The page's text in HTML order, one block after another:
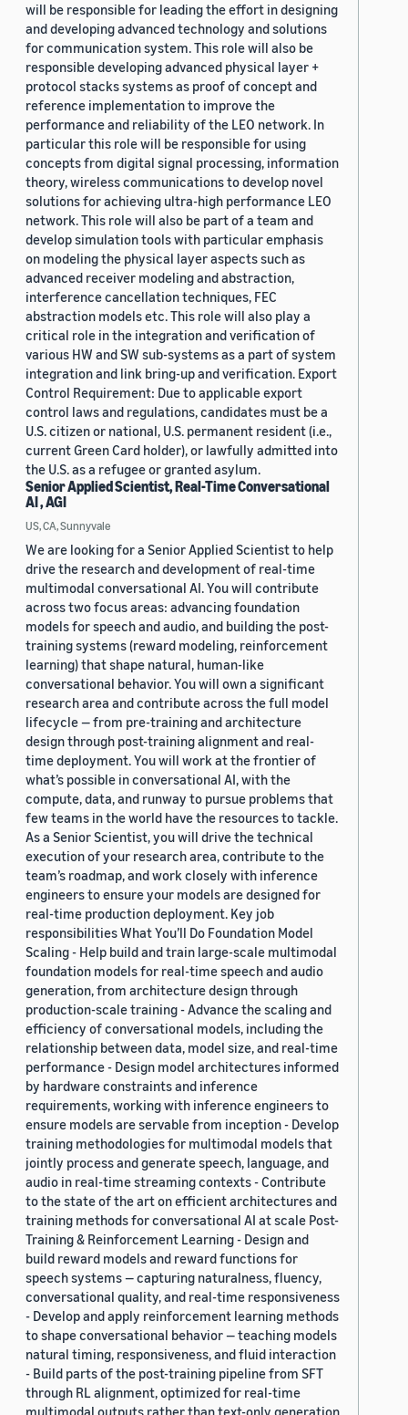
will be responsible for leading the effort in designing
and developing advanced technology and solutions
for communication system. This role will also be
responsible developing advanced physical layer +
protocol stacks systems as proof of concept and
reference implementation to improve the
performance and reliability of the LEO network. In
particular this role will be responsible for using
concepts from digital signal processing, information
theory, wireless communications to develop novel
solutions for achieving ultra-high performance LEO
network. This role will also be part of a team and
develop simulation tools with particular emphasis
on modeling the physical layer aspects such as
advanced receiver modeling and abstraction,
interference cancellation techniques, FEC
abstraction models etc. This role will also play a
critical role in the integration and verification of
various HW and SW sub-systems as a part of system
integration and link bring-up and verification. Export
Control Requirement: Due to applicable export
control laws and regulations, candidates must be a
U.S. citizen or national, U.S. permanent resident (i.e.,
current Green Card holder), or lawfully admitted into
the U.S. as a refugee or granted asylum.
Senior Applied Scientist, Real-Time Conversational
AI , AGI
US, CA, Sunnyvale
We are looking for a Senior Applied Scientist to help
drive the research and development of real-time
multimodal conversational AI. You will contribute
across two focus areas: advancing foundation
models for speech and audio, and building the post-
training systems (reward modeling, reinforcement
learning) that shape natural, human-like
conversational behavior. You will own a significant
research area and contribute across the full model
lifecycle — from pre-training and architecture
design through post-training alignment and real-
time deployment. You will work at the frontier of
what’s possible in conversational AI, with the
compute, data, and runway to pursue problems that
few teams in the world have the resources to tackle.
As a Senior Scientist, you will drive the technical
execution of your research area, contribute to the
team’s roadmap, and work closely with inference
engineers to ensure your models are designed for
real-time production deployment. Key job
responsibilities What You’ll Do Foundation Model
Scaling - Help build and train large-scale multimodal
foundation models for real-time speech and audio
generation, from architecture design through
production-scale training - Advance the scaling and
efficiency of conversational models, including the
relationship between data, model size, and real-time
performance - Design model architectures informed
by hardware constraints and inference
requirements, working with inference engineers to
ensure models are servable from inception - Develop
training methodologies for multimodal models that
jointly process and generate speech, language, and
audio in real-time streaming contexts - Contribute
to the state of the art on efficient architectures and
training methods for conversational AI at scale Post-
Training & Reinforcement Learning - Design and
build reward models and reward functions for
speech systems — capturing naturalness, fluency,
conversational quality, and real-time responsiveness
- Develop and apply reinforcement learning methods
to shape conversational behavior — teaching models
natural timing, responsiveness, and fluid interaction
- Build parts of the post-training pipeline from SFT
through RL alignment, optimized for real-time
multimodal outputs rather than text-only generation